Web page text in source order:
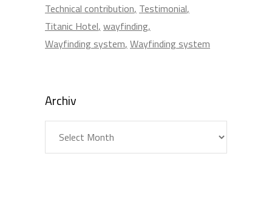
Technical contribution Testimonial
Titanic Hotel wayfinding
Wayfinding system Wayfinding system
Archiv